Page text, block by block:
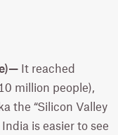
It reached
million people),
the “Silicon Valley
is easier to see